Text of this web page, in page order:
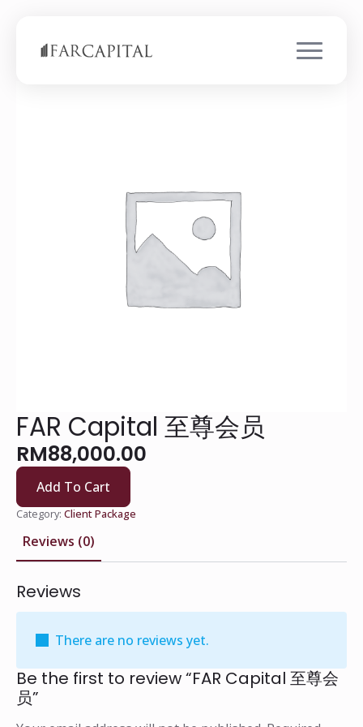
FAR Capital 至尊会员
RM88,000.00
Add To Cart
Category: Client Package
Reviews (0)
Reviews
There are no reviews yet.
Be the first to review “FAR Capital 至尊会
员”